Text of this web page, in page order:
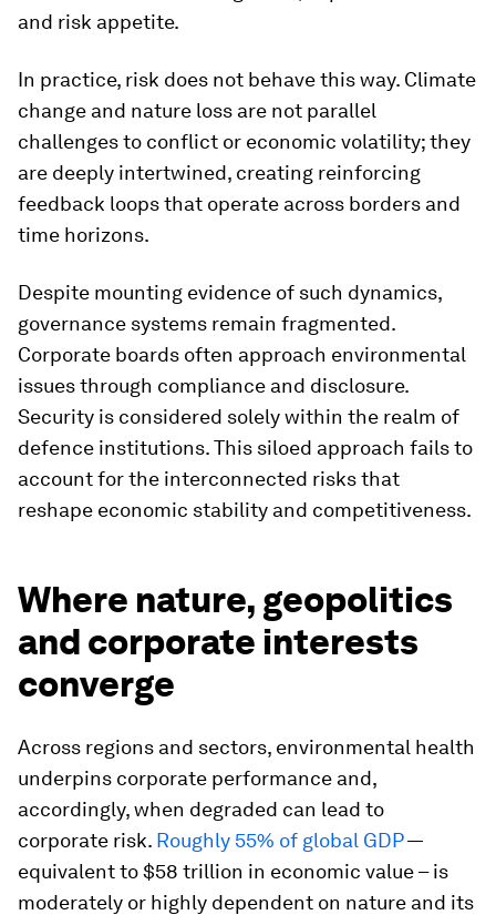
and risk appetite.
In practice, risk does not behave this way. Climate
change and nature loss are not parallel
challenges to conflict or economic volatility; they
are deeply intertwined, creating reinforcing
feedback loops that operate across borders and
time horizons.
Despite mounting evidence of such dynamics,
governance systems remain fragmented.
Corporate boards often approach environmental
issues through compliance and disclosure.
Security is considered solely within the realm of
defence institutions. This siloed approach fails to
account for the interconnected risks that
reshape economic stability and competitiveness.
Where nature, geopolitics
and corporate interests
converge
Across regions and sectors, environmental health
underpins corporate performance and,
accordingly, when degraded can lead to
corporate risk. Roughly 55% of global GDP—
equivalent to $58 trillion in economic value – is
moderately or highly dependent on nature and its